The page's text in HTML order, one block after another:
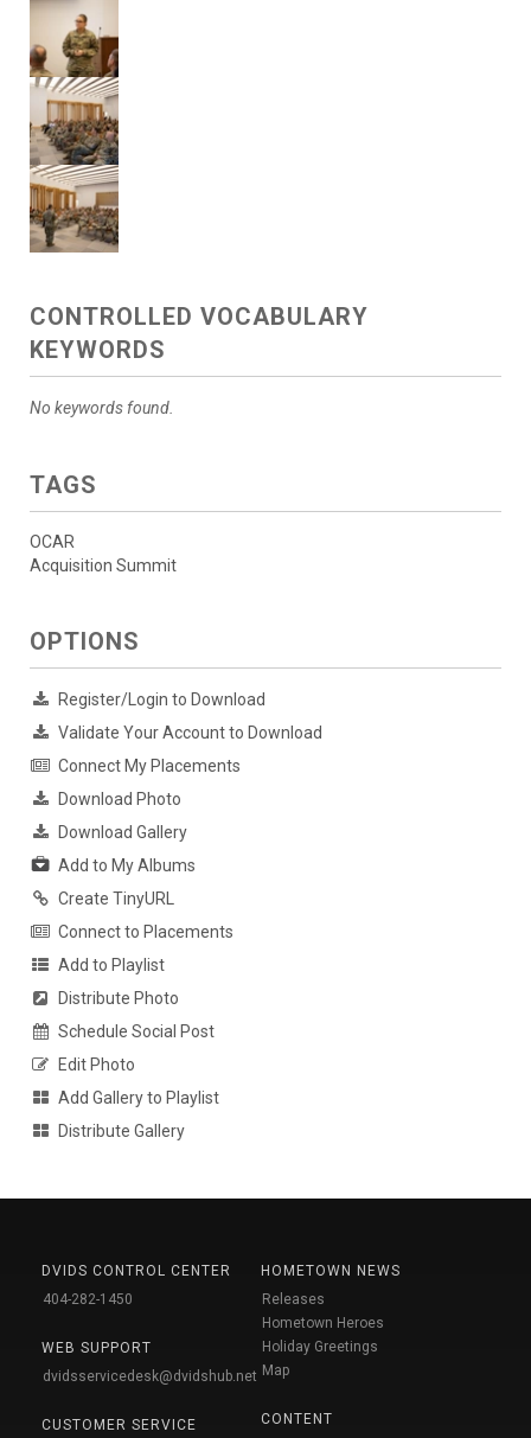
CONTROLLED VOCABULARY
KEYWORDS
No keywords found.
TAGS
OCAR
Acquisition Summit
OPTIONS
Register/Login to Download
Validate Your Account to Download
Connect My Placements
Download Photo
Download Gallery
Add to My Albums
Create TinyURL
Connect to Placements
Add to Playlist
Distribute Photo
Schedule Social Post
Edit Photo
Add Gallery to Playlist
Distribute Gallery
DVIDS CONTROL CENTER
404-282-1450
WEB SUPPORT
dvidsservicedesk@dvidshub.net
CUSTOMER SERVICE
HOMETOWN NEWS
Releases
Hometown Heroes
Holiday Greetings
Map
CONTENT